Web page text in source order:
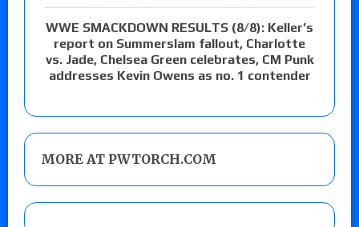
WWE SMACKDOWN RESULTS (8/8): Keller’s
report on Summerslam fallout, Charlotte
vs. Jade, Chelsea Green celebrates, CM Punk
addresses Kevin Owens as no. 1 contender
MORE AT PWTORCH.COM